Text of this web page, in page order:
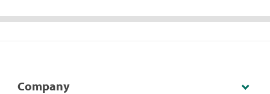
Company